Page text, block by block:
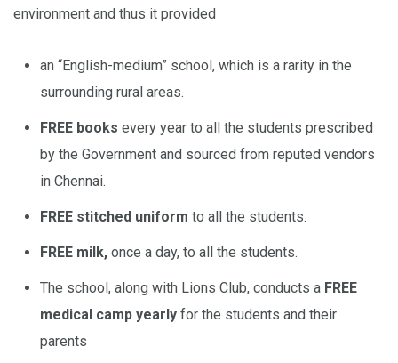
environment and thus it provided
an “English-medium” school, which is a rarity in the
surrounding rural areas.
FREE books every year to all the students prescribed
by the Government and sourced from reputed vendors
in Chennai.
FREE stitched uniform to all the students.
FREE milk, once a day, to all the students.
The school, along with Lions Club, conducts a FREE
medical camp yearly for the students and their
parents